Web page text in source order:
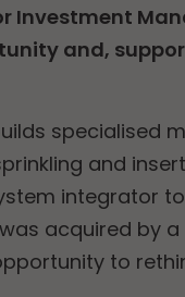
and,
specialised
and
integrator
acquired by
to